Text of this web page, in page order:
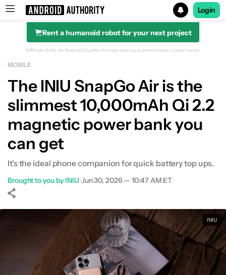
Search results for
Login
Rent a humanoid robot for your next project
Affiliate links on Android Authority may earn us a commission. Learn more.
MOBILE
The INIU SnapGo Air is the
slimmest 10,000mAh Qi 2.2
magnetic power bank you
can get
It's the ideal phone companion for quick battery top ups.
Brought to you by INIU•Jun 30, 2026 — 10:47 AM ET
Show More
INIU